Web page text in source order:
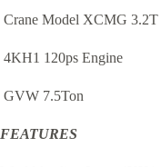
Crane Model XCMG 3.2T
4KH1 120ps Engine
GVW 7.5Ton
FEATURES